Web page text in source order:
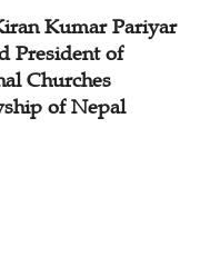
Kumar Pariyar
President of
Churches
of Nepal